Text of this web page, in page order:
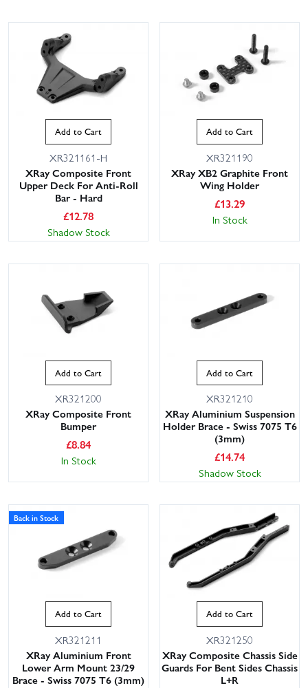
Add to Cart
XR321161-H
XRay Composite Front
Upper Deck For Anti-Roll
Bar - Hard
£12.78
Shadow Stock
Add to Cart
XR321190
XRay XB2 Graphite Front
Wing Holder
£13.29
In Stock
Add to Cart
XR321200
XRay Composite Front
Bumper
£8.84
In Stock
Add to Cart
XR321210
XRay Aluminium Suspension
Holder Brace - Swiss 7075 T6
(3mm)
£14.74
Shadow Stock
Back in Stock
Add to Cart
XR321211
XRay Aluminium Front
Lower Arm Mount 23/29
Brace - Swiss 7075 T6 (3mm)
Add to Cart
XR321250
XRay Composite Chassis Side
Guards For Bent Sides Chassis
L+R